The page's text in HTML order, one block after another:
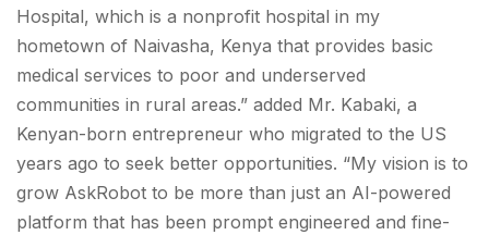
Hospital, which is a nonprofit hospital in my
hometown of Naivasha, Kenya that provides basic
medical services to poor and underserved
communities in rural areas.” added Mr. Kabaki, a
Kenyan-born entrepreneur who migrated to the US
years ago to seek better opportunities. “My vision is to
grow AskRobot to be more than just an AI-powered
platform that has been prompt engineered and fine-